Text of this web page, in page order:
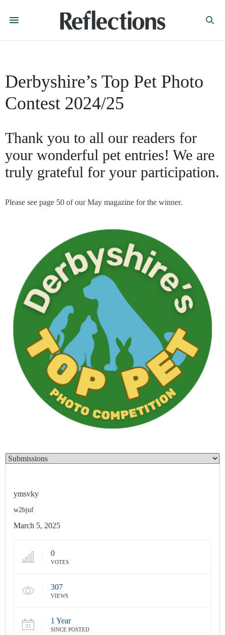
Derbyshire’s Top Pet Photo
Contest 2024/25
Thank you to all our readers for
your wonderful pet entries! We are
truly grateful for your participation.
Please see page 50 of our May magazine for the winner.
ymsvky
w2bjuf
March 5, 2025
0
VOTES
307
VIEWS
1 Year
SINCE POSTED